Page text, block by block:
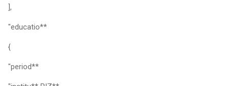
],
"educatio**
{
"period**